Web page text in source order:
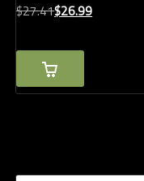
$27.41
Original
was:
$27.41.
$26.99
Current
is:
$26.99.